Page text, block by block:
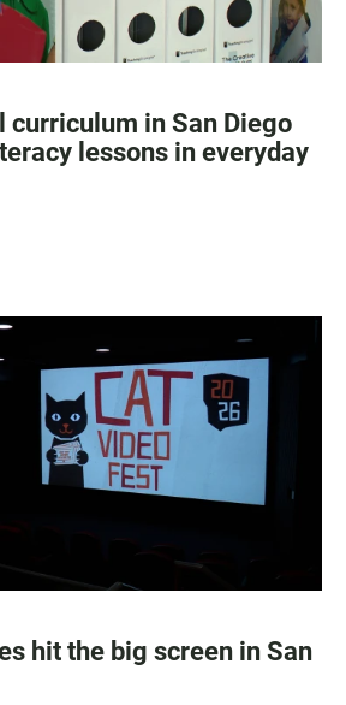
curriculum in San Diego
lessons in everyday
hit the big screen in San